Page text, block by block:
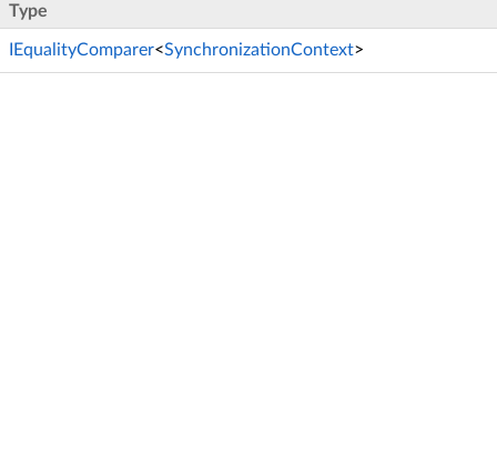
Type
IEqualityComparer<SynchronizationContext>